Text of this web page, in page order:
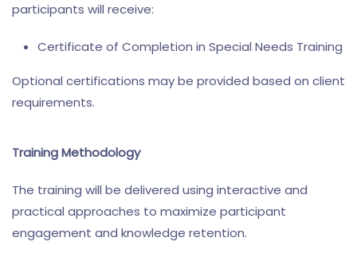
participants will receive:
Certificate of Completion in Special Needs Training
Optional certifications may be provided based on client
requirements.
Training Methodology
The training will be delivered using interactive and
practical approaches to maximize participant
engagement and knowledge retention.